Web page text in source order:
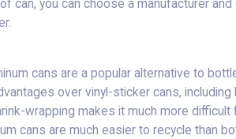
can, you can choose a manufacturer
cans are a popular alternative to
over vinyl-sticker cans,
wrapping makes it much more difficult
cans are much easier to recycle than